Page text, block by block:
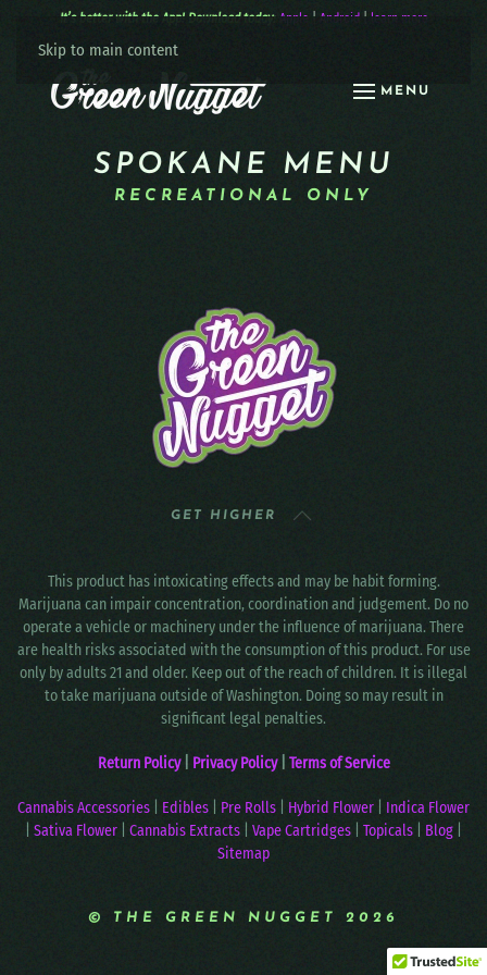
Skip to main content
MENU
It’s better with the App! Download today: Apple | Android| learn more
SPOKANE MENU
RECREATIONAL ONLY
GET HIGHER
This product has intoxicating effects and may be habit forming.
Marijuana can impair concentration, coordination and judgement. Do no
operate a vehicle or machinery under the influence of marijuana. There
are health risks associated with the consumption of this product. For use
only by adults 21 and older. Keep out of the reach of children. It is illegal
to take marijuana outside of Washington. Doing so may result in
significant legal penalties.
Return Policy Privacy Policy| Terms of Service
Cannabis Accessories Edibles Pre Rolls Hybrid Flower
Indica Flower
Sativa Flower Cannabis Extracts Vape Cartridges Topicals Blog
Sitemap
© THE GREEN NUGGET 2026